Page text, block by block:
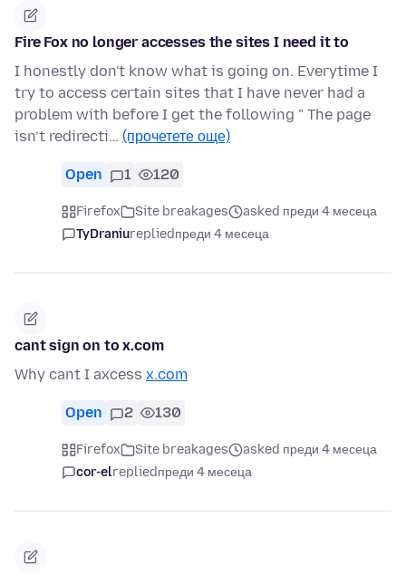
Fire Fox no longer accesses the sites I need it to
I honestly don't know what is going on. Everytime I
try to access certain sites that I have never had a
problem with before I get the following " The page
isn’t redirecti… (прочетете още)
Open 1 120
Firefox Site breakages
asked преди 4 месеца
TyDraniurepliedпреди 4 месеца
cant sign on to x.com
Why cant I axcess x.com
Open 2 130
Firefox Site breakages
asked преди 4 месеца
cor-elrepliedпреди 4 месеца